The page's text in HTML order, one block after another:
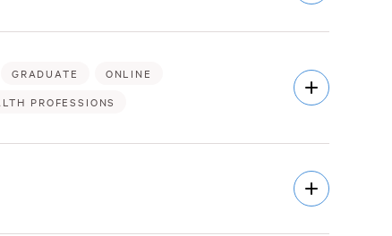
GRADUATE
ONLINE
PROFESSIONS
Open
Description
Open
Description